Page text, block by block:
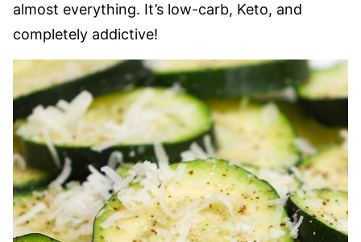
almost everything. It’s low-carb, Keto, and
completely addictive!